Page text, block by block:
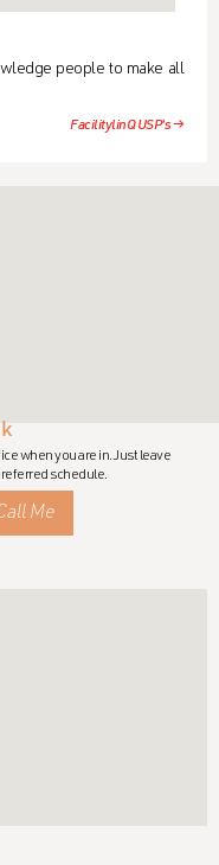
people to make all
FacilitylinQ USP's →
when you are in. Just leave
schedule.